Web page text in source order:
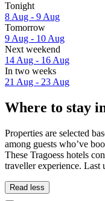
Tonight
8 Aug - 9 Aug
Tomorrow
9 Aug - 10 Aug
Next weekend
14 Aug - 16 Aug
In two weeks
21 Aug - 23 Aug
Where to stay
Properties are selected
among guests who’ve
These Tragoess hotels
traveller experience. Last
Read less